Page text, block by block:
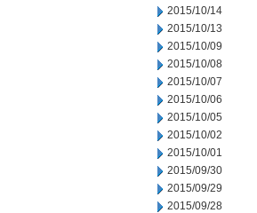
2015/10/14
2015/10/13
2015/10/09
2015/10/08
2015/10/07
2015/10/06
2015/10/05
2015/10/02
2015/10/01
2015/09/30
2015/09/29
2015/09/28